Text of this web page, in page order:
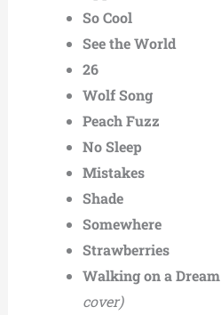
So Cool
See the World
26
Wolf Song
Peach Fuzz
No Sleep
Mistakes
Shade
Somewhere
Strawberries
Walking on a Dream
cover)